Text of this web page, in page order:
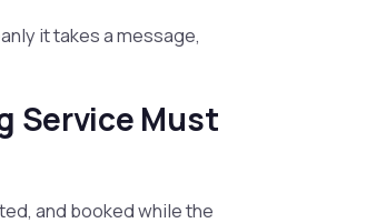
it takes a message,
Service Must
and booked while the